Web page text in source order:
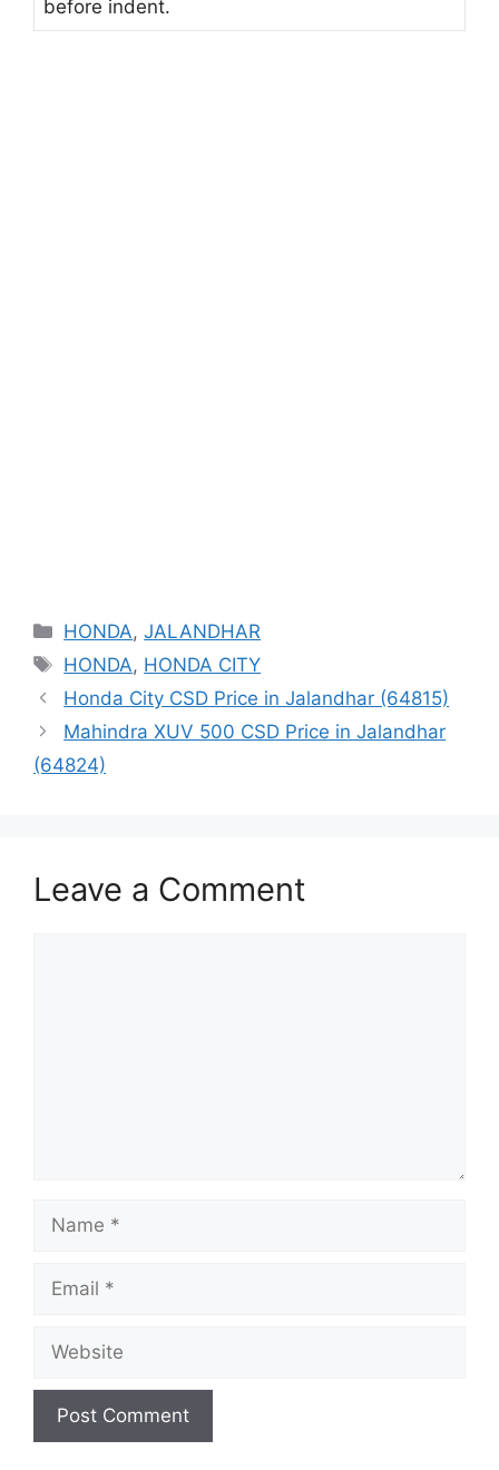
before indent.
Categories
HONDA,JALANDHAR
Tags
HONDA, HONDA CITY
Honda City CSD Price in Jalandhar (64815)
Mahindra XUV 500 CSD Price in Jalandhar
(64824)
Leave a Comment
Name
Email
Website